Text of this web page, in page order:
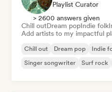
Playlist Curator
> 2600 answers given
Chill outDream popIndie folk
Add artists to my impactful
Chill out Dream pop Indie
Singer songwriter
Surf rock